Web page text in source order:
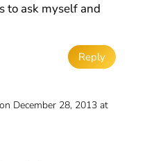
to ask myself and
Reply
on December 28, 2013 at